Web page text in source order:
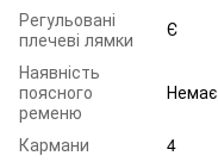
Регульовані
плечеві лямки
Є
Наявність
поясного
ременю
Немає
Кармани
4